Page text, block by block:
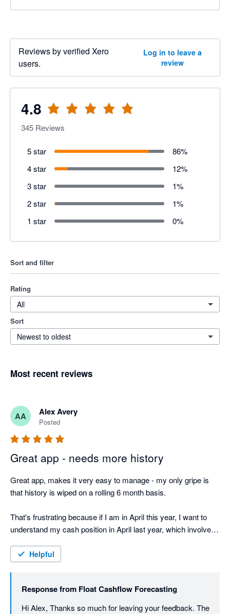
Reviews by verified Xero
users.
Log in to leave a
review
4.8
345 Reviews
5 star 86%
4 star
12%
3 star
1%
2 star
1%
1 star
0%
Sort and filter
Rating
All
Sort
Newest to oldest
Most recent reviews
AA Alex Avery
Posted
Great app - needs more history
Great app, makes it very easy to manage - my only gripe is
that history is wiped on a rolling 6 month basis.
That's frustrating because if I am in April this year, I want to
understand my cash position in April last year, which involves
retrospective
Helpful
Response from Float Cashflow Forecasting
Hi Alex, Thanks so much for leaving your feedback. The